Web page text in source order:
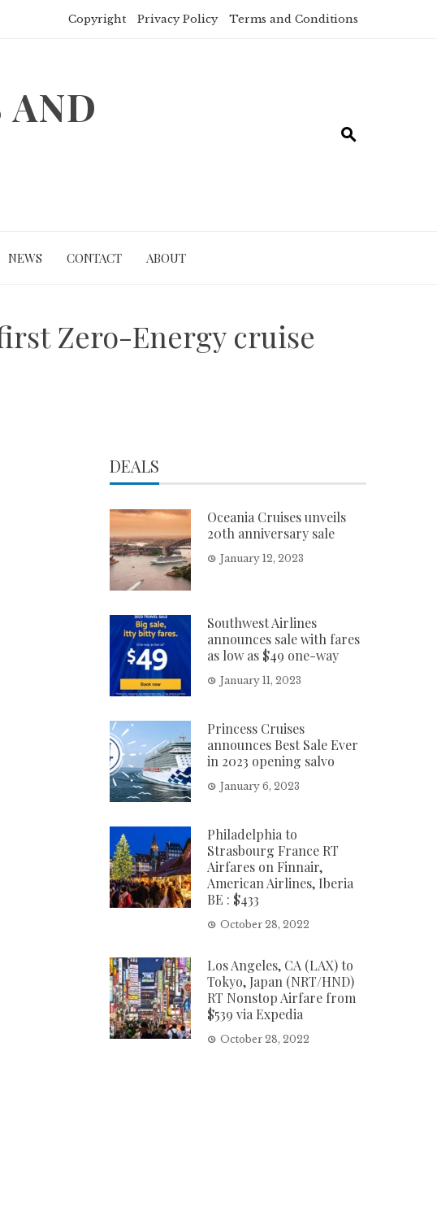
Copyright Privacy Policy Terms and Conditions
AND
NEWS CONTACT ABOUT
Zero-Energy cruise
DEALS
Oceania Cruises unveils
20th anniversary sale
January 12, 2023
Southwest Airlines
announces sale with fares
as low as $49 one-way
January 11, 2023
Princess Cruises
announces Best Sale Ever
in 2023 opening salvo
January 6, 2023
Philadelphia to
Strasbourg France RT
Airfares on Finnair,
American Airlines, Iberia
BE : $433
October 28, 2022
Los Angeles, CA (LAX) to
Tokyo, Japan (NRT/HND)
RT Nonstop Airfare from
$539 via Expedia
October 28, 2022